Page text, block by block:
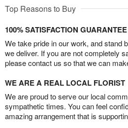
Top Reasons to Buy
100% SATISFACTION GUARANTEE
We take pride in our work, and stand
we deliver. If you are not completely
please contact us so that we can
WE ARE A REAL LOCAL FLORIST
We are proud to serve our local
sympathetic times. You can feel
amazing arrangement that is